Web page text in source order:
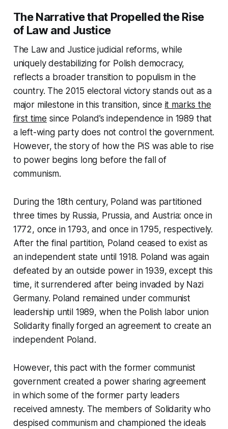
The Narrative that Propelled the Rise
of Law and Justice
The Law and Justice judicial reforms, while
uniquely destabilizing for Polish democracy,
reflects a broader transition to populism in the
country. The 2015 electoral victory stands out as a
major milestone in this transition, since it marks the
first time since Poland’s independence in 1989 that
a left-wing party does not control the government.
However, the story of how the PiS was able to rise
to power begins long before the fall of
communism.
During the 18th century, Poland was partitioned
three times by Russia, Prussia, and Austria: once in
1772, once in 1793, and once in 1795, respectively.
After the final partition, Poland ceased to exist as
an independent state until 1918. Poland was again
defeated by an outside power in 1939, except this
time, it surrendered after being invaded by Nazi
Germany. Poland remained under communist
leadership until 1989, when the Polish labor union
Solidarity finally forged an agreement to create an
independent Poland.
However, this pact with the former communist
government created a power sharing agreement
in which some of the former party leaders
received amnesty. The members of Solidarity who
despised communism and championed the ideals